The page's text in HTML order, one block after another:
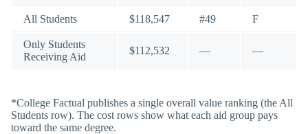
All Students $118,547 #49 F
Only Students
Receiving Aid
$112,532 — —
*College Factual publishes a single overall value ranking (the All
Students row). The cost rows show what each aid group pays
toward the same degree.